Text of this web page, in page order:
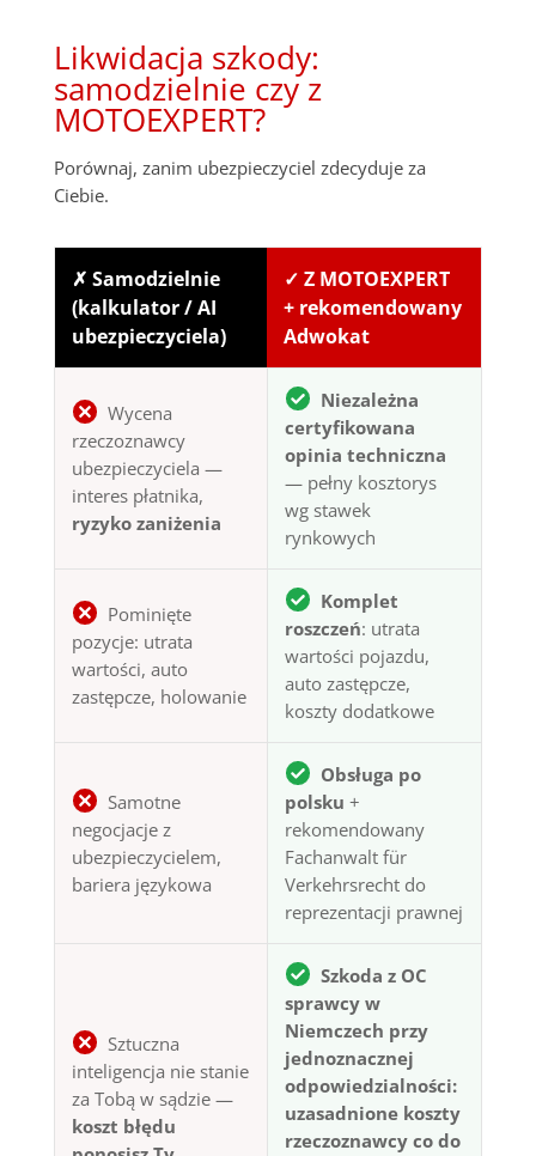
Likwidacja szkody:
samodzielnie czy z
MOTOEXPERT?
Porównaj, zanim ubezpieczyciel zdecyduje za
Ciebie.
✗ Samodzielnie
(kalkulator / AI
ubezpieczyciela)
✓ Z MOTOEXPERT
+ rekomendowany
Adwokat
Wycena
rzeczoznawcy
ubezpieczyciela —
interes płatnika,
ryzyko zaniżenia
Niezależna
certyfikowana
opinia techniczna
— pełny kosztorys
wg stawek
rynkowych
Pominięte
pozycje: utrata
wartości, auto
zastępcze, holowanie
Komplet
roszczeń: utrata
wartości pojazdu,
auto zastępcze,
koszty dodatkowe
Samotne
negocjacje z
ubezpieczycielem,
bariera językowa
Obsługa po
polsku +
rekomendowany
Fachanwalt für
Verkehrsrecht do
reprezentacji prawnej
Sztuczna
inteligencja nie stanie
za Tobą w sądzie —
koszt błędu
Szkoda z OC
sprawcy w
Niemczech przy
jednoznacznej
odpowiedzialności:
uzasadnione koszty
rzeczoznawcy co do